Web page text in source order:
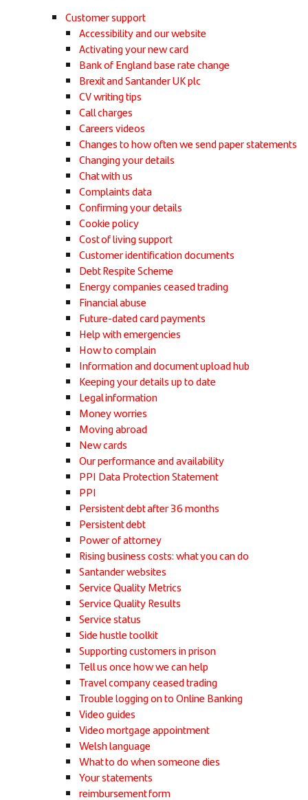
Customer support
Accessibility and our website
Activating your new card
Bank of England base rate change
Brexit and Santander UK plc
CV writing tips
Call charges
Careers videos
Changes to how often we send paper statements
Changing your details
Chat with us
Complaints data
Confirming your details
Cookie policy
Cost of living support
Customer identification documents
Debt Respite Scheme
Energy companies ceased trading
Financial abuse
Future-dated card payments
Help with emergencies
How to complain
Information and document upload hub
Keeping your details up to date
Legal information
Money worries
Moving abroad
New cards
Our performance and availability
PPI Data Protection Statement
PPI
Persistent debt after 36 months
Persistent debt
Power of attorney
Rising business costs: what you can do
Santander websites
Service Quality Metrics
Service Quality Results
Service status
Side hustle toolkit
Supporting customers in prison
Tell us once how we can help
Travel company ceased trading
Trouble logging on to Online Banking
Video guides
Video mortgage appointment
Welsh language
What to do when someone dies
Your statements
reimbursement form